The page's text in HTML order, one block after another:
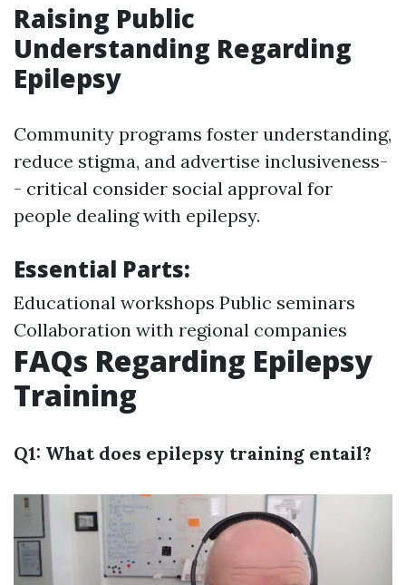
Raising Public
Understanding Regarding
Epilepsy
Community programs foster understanding,
reduce stigma, and advertise inclusiveness-
- critical consider social approval for
people dealing with epilepsy.
Essential Parts:
Educational workshops Public seminars
Collaboration with regional companies
FAQs Regarding Epilepsy
Training
Q1: What does epilepsy training entail?